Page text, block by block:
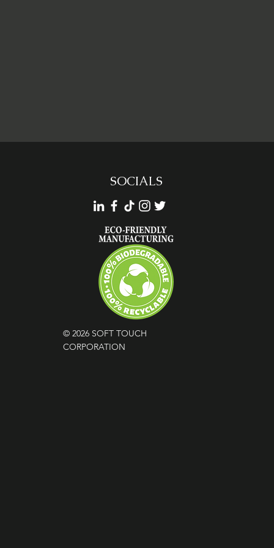
SOCIALS
© 2026 SOFT TOUCH
CORPORATION